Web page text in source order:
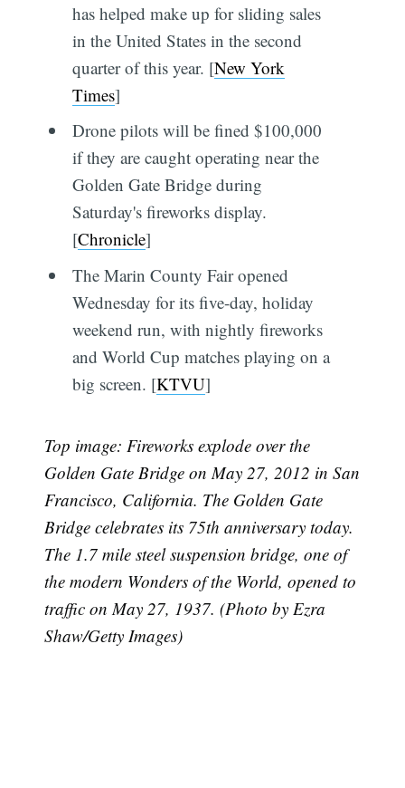
has helped make up for sliding sales
in the United States in the second
quarter of this year. [New York
Times]
Drone pilots will be fined $100,000
if they are caught operating near the
Golden Gate Bridge during
Saturday's fireworks display.
[Chronicle]
The Marin County Fair opened
Wednesday for its five-day, holiday
weekend run, with nightly fireworks
and World Cup matches playing on a
big screen. [KTVU]
Top image: Fireworks explode over the
Golden Gate Bridge on May 27, 2012 in San
Francisco, California. The Golden Gate
Bridge celebrates its 75th anniversary today.
The 1.7 mile steel suspension bridge, one of
the modern Wonders of the World, opened to
traffic on May 27, 1937. (Photo by Ezra
Shaw/Getty Images)